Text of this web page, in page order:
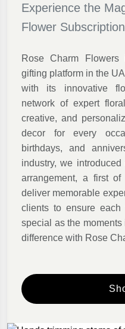
Experience the
Flower
Rose Charm
gifting platform in the
with its innovative
network of expert
creative, and
decor for every
birthdays, and
industry, we
arrangement, a first
deliver memorable
clients to ensure
special as the
difference with Rose